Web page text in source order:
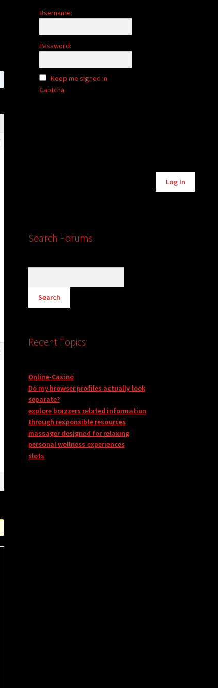
Username:
Password:
Keep me signed in
Captcha
Log In
Search Forums
Recent Topics
Online-Casino
Do my browser profiles actually look
separate?
explore brazzers related information
through responsible resources
massager designed for relaxing
personal wellness experiences
slots